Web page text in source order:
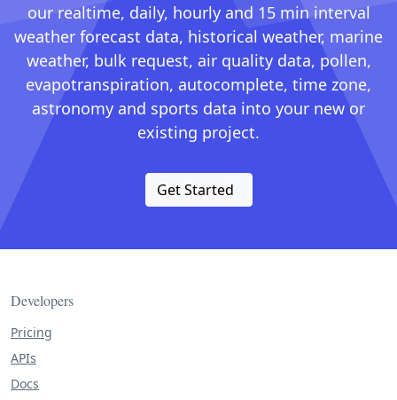
our realtime, daily, hourly and 15 min interval
weather forecast data, historical weather, marine
weather, bulk request, air quality data, pollen,
evapotranspiration, autocomplete, time zone,
astronomy and sports data into your new or
existing project.
Get Started
Developers
Pricing
APIs
Docs